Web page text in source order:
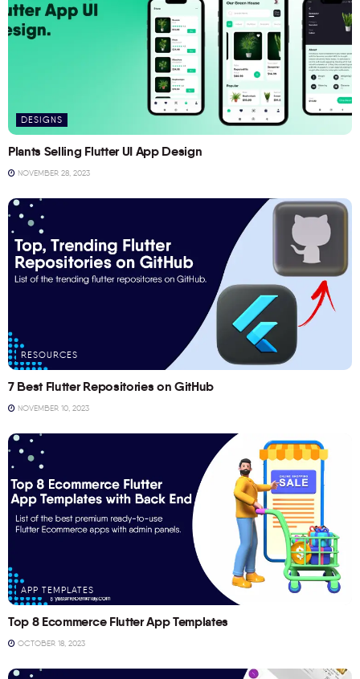
DESIGNS
Plants Selling Flutter UI App Design
NOVEMBER 28, 2023
RESOURCES
7 Best Flutter Repositories on GitHub
NOVEMBER 10, 2023
APP TEMPLATES
Top 8 Ecommerce Flutter App Templates
OCTOBER 18, 2023